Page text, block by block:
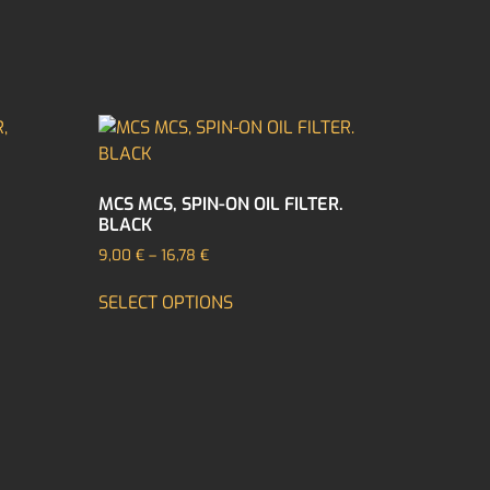
MCS MCS, SPIN-ON OIL FILTER.
BLACK
9,00€ – 16,78€
SELECT OPTIONS